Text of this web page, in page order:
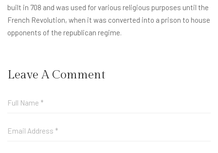
built in 708 and was used for various religious purposes until the
French Revolution, when it was converted into a prison to house
opponents of the republican regime.
Leave A Comment